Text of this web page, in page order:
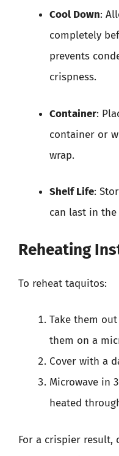
Cool Down:
completely
prevents
crispness.
Container:
container or
wrap.
Shelf Life:
can last in
Reheating
To reheat taquitos:
Take them
them on a
Cover with a
Microwave in
heated
For a crispier result,